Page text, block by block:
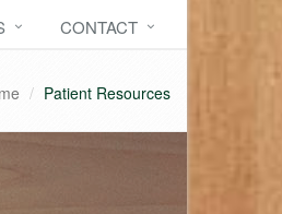
CONTACT
Patient Resources